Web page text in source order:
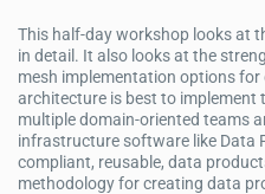
This half-day workshop looks at
in detail. It also looks at the
mesh implementation options
architecture is best to implement
multiple domain-oriented teams
infrastructure software like Data
compliant, reusable, data
methodology for creating data